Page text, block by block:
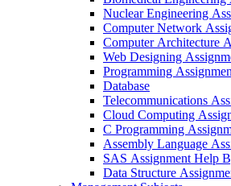
Nuclear Engineering
Computer Network
Computer Architecture
Web Designing
Programming
Database
Telecommunications
Cloud Computing
C Programming
Assembly Language
SAS Assignment Help
Data Structure